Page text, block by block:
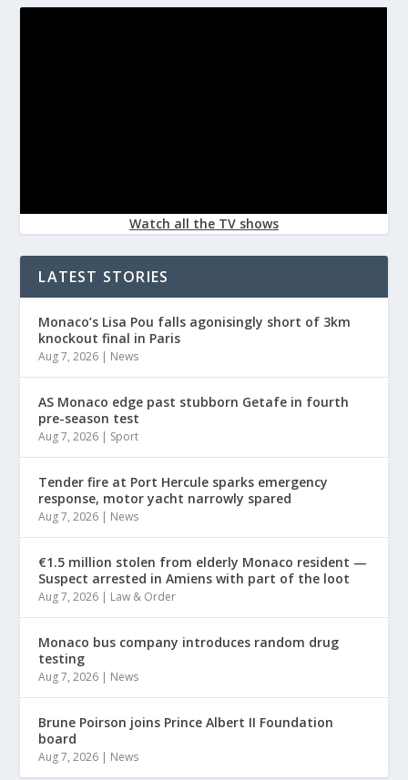
Watch all the TV shows
LATEST STORIES
Monaco’s Lisa Pou falls agonisingly short of 3km
knockout final in Paris
Aug 7, 2026 | News
AS Monaco edge past stubborn Getafe in fourth
pre-season test
Aug 7, 2026 | Sport
Tender fire at Port Hercule sparks emergency
response, motor yacht narrowly spared
Aug 7, 2026 | News
€1.5 million stolen from elderly Monaco resident —
Suspect arrested in Amiens with part of the loot
Aug 7, 2026 | Law & Order
Monaco bus company introduces random drug
testing
Aug 7, 2026 | News
Brune Poirson joins Prince Albert II Foundation
board
Aug 7, 2026 | News